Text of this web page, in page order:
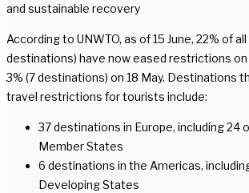
and sustainable recovery
According to UNWTO, as of 15 June, 22% of
destinations) have now eased restrictions
3% (7 destinations) on 18 May. Destinations
travel restrictions for tourists include:
37 destinations in Europe, including 24
Member States
6 destinations in the Americas,
Developing States